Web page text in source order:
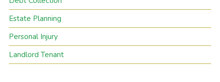
Estate Planning
Personal Injury
Landlord Tenant